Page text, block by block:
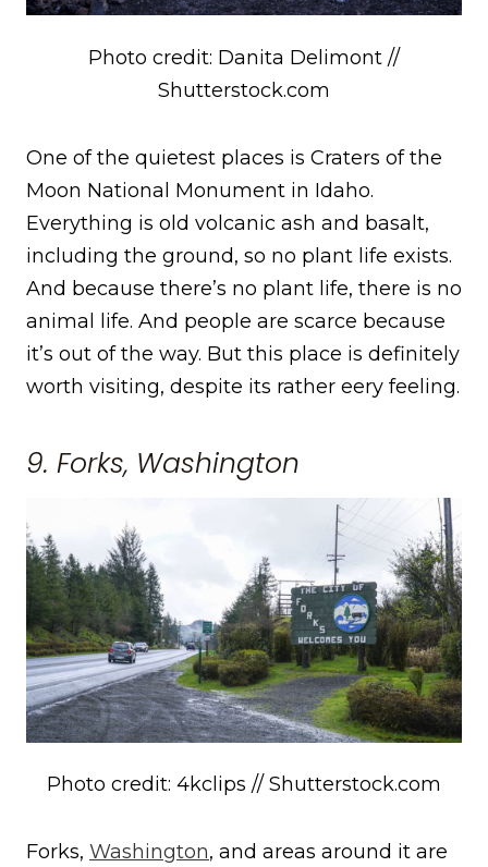
Photo credit: Danita Delimont //
Shutterstock.com
One of the quietest places is Craters of the
Moon National Monument in Idaho.
Everything is old volcanic ash and basalt,
including the ground, so no plant life exists.
And because there’s no plant life, there is no
animal life. And people are scarce because
it’s out of the way. But this place is definitely
worth visiting, despite its rather eery feeling.
9. Forks, Washington
Photo credit: 4kclips // Shutterstock.com
Forks, Washington, and areas around it are